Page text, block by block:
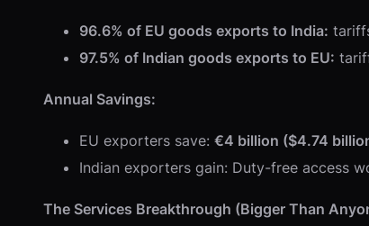
96.6% of EU goods exports to India:
97.5% of Indian goods exports to EU:
Annual Savings:
EU exporters save: €4 billion ($4.74
Indian exporters gain: Duty-free access
The Services Breakthrough (Bigger Than